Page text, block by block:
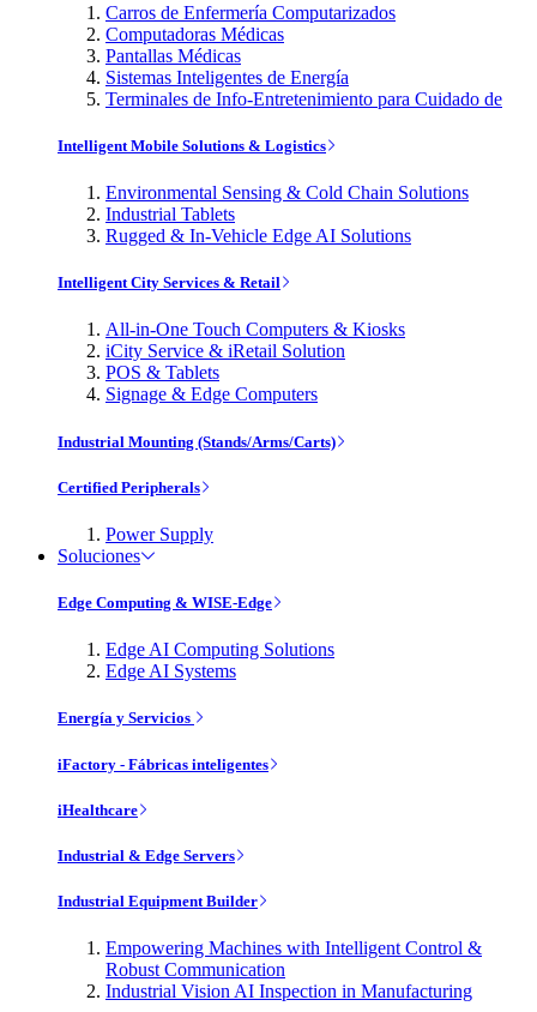
Carros de Enfermería Computarizados
Computadoras Médicas
Pantallas Médicas
Sistemas Inteligentes de Energía
Terminales de Info-Entretenimiento para Cuidado de
Intelligent Mobile Solutions & Logistics
Environmental Sensing & Cold Chain Solutions
Industrial Tablets
Rugged & In-Vehicle Edge AI Solutions
Intelligent City Services & Retail
All-in-One Touch Computers & Kiosks
iCity Service & iRetail Solution
POS & Tablets
Signage & Edge Computers
Industrial Mounting (Stands/Arms/Carts)
Certified Peripherals
Power Supply
Soluciones
Edge Computing & WISE-Edge
Edge AI Computing Solutions
Edge AI Systems
Energía y Servicios
iFactory - Fábricas inteligentes
iHealthcare
Industrial & Edge Servers
Industrial Equipment Builder
Empowering Machines with Intelligent Control &
Robust Communication
Industrial Vision AI Inspection in Manufacturing